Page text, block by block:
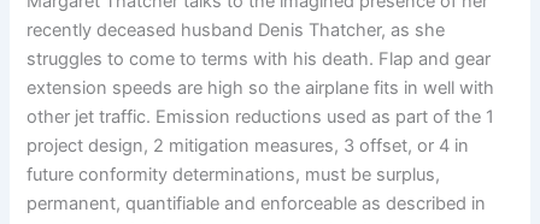
recently deceased husband Denis Thatcher, as she
struggles to come to terms with his death. Flap and gear
extension speeds are high so the airplane fits in well with
other jet traffic. Emission reductions used as part of the 1
project design, 2 mitigation measures, 3 offset, or 4 in
future conformity determinations, must be surplus,
permanent, quantifiable and enforceable as described in